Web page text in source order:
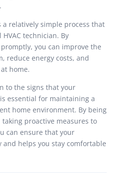
relatively simple process that
technician. By
you can improve the
reduce energy costs, and
home.
to the signs that your
essential for maintaining a
home environment. By being
proactive measures to
can ensure that your
helps you stay comfortable